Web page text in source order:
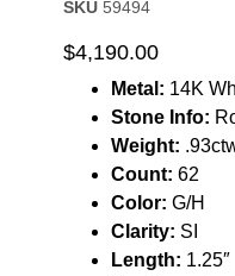
SKU 59494
$4,190.00
Metal: 14K
Stone Info:
Weight:
Count: 62
Color: G/H
Clarity: SI
Length: 1.25″